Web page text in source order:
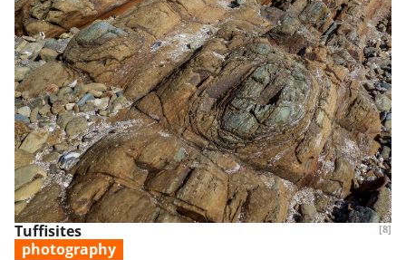
[8]
Tuffisites
photography